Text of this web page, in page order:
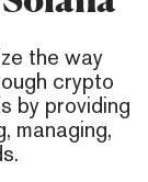
the way
crypto
by providing
managing,